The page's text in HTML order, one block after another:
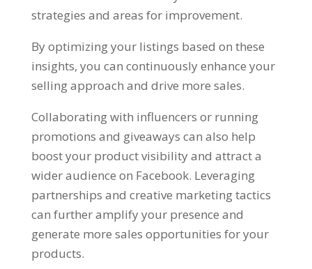
strategies and areas for improvement.
By optimizing your listings based on these
insights, you can continuously enhance your
selling approach and drive more sales.
Collaborating with influencers or running
promotions and giveaways can also help
boost your product visibility and attract a
wider audience on Facebook. Leveraging
partnerships and creative marketing tactics
can further amplify your presence and
generate more sales opportunities for your
products.